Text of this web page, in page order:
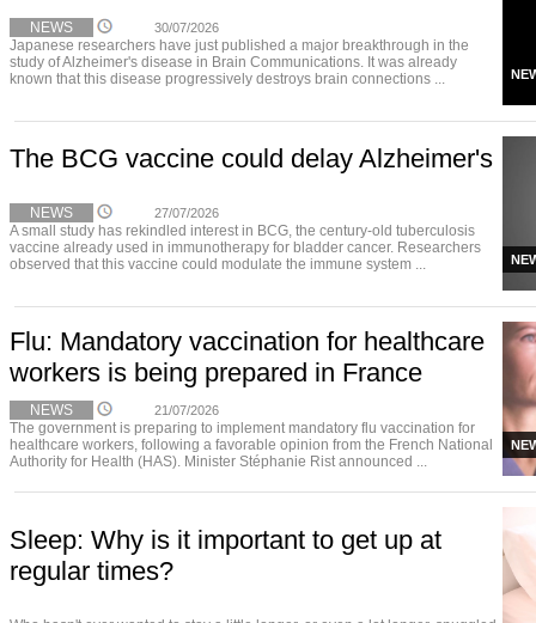
NEWS 30/07/2026
Japanese researchers have just published a major breakthrough in the
study of Alzheimer's disease in Brain Communications. It was already
known that this disease progressively destroys brain connections ...
The BCG vaccine could delay Alzheimer's
NEWS 27/07/2026
A small study has rekindled interest in BCG, the century-old tuberculosis
vaccine already used in immunotherapy for bladder cancer. Researchers
observed that this vaccine could modulate the immune system ...
Flu: Mandatory vaccination for healthcare
workers is being prepared in France
NEWS 21/07/2026
The government is preparing to implement mandatory flu vaccination for
healthcare workers, following a favorable opinion from the French National
Authority for Health (HAS). Minister Stéphanie Rist announced ...
Sleep: Why is it important to get up at
regular times?